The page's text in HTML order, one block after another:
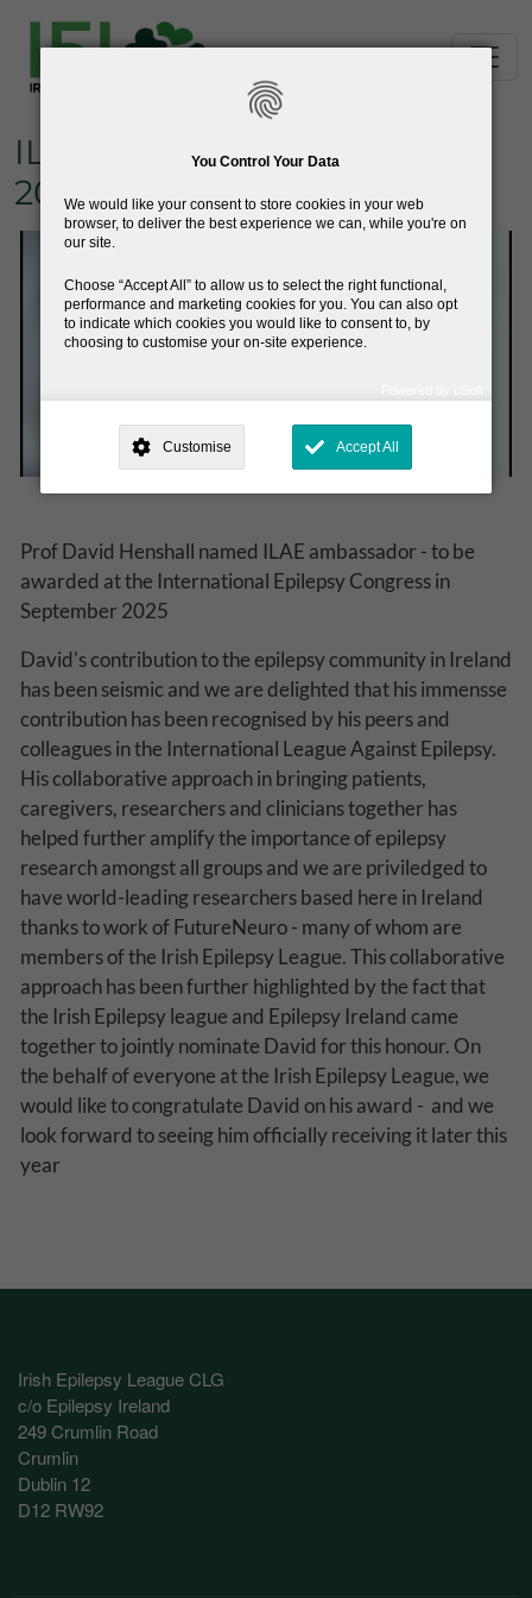
You Control Your Data
We would like your consent to store cookies in your web
browser, to deliver the best experience we can, while you're on
our site.
Choose Accept All
to allow us to select the right functional,
performance and marketing cookies for you. You can also opt
to indicate which cookies you would like to consent to, by
choosing to customise your on-site experience.
need your consent, why and how we use your data, where your
consent is used, how to update your preferences, and more. If you still
have a query regarding the way your data is processed, you can
Why Do You Use My Data?
Withdrawing My Consent
Audit ID
Strictly Necessary Cookies
This is the minimum set of cookies required for our site to function. You cannot
opt out of storing them.
Our site doesn't employ cookies of this type.
Functional Cookies
These cookies enable or improve non-essential functionality. Note that some
features may not work correctly without these cookies, so we encourage you
to consider consenting to their use.
Our site doesn't employ cookies of this type.
Performance-Related Cookies
These cookies help us understand how visitors use our services, and improve
the user experience. We would appreciate your consent to their use.
Customise Accept All
ILAE Ambassador Award
2025 - David Henshall
Prof David Henshall named ILAE ambassador - to be
awarded at the International Epilepsy Congress in
September 2025
David's contribution to the epilepsy community in Ireland
has been seismic and we are delighted that his immensse
contribution has been recognised by his peers and
colleagues in the International League Against Epilepsy.
His collaborative approach in bringing patients,
caregivers, researchers and clinicians together has
helped further amplify the importance of epilepsy
research amongst all groups and we are priviledged to
have world-leading researchers based here in Ireland
thanks to work of FutureNeuro - many of whom are
members of the Irish Epilepsy League. This collaborative
approach has been further highlighted by the fact that
the Irish Epilepsy league and Epilepsy Ireland came
together to jointly nominate David for this honour. On
the behalf of everyone at the Irish Epilepsy League, we
would like to congratulate David on his award - and we
look forward to seeing him officially receiving it later this
year
Irish Epilepsy League CLG
c/o Epilepsy Ireland
249 Crumlin Road
Crumlin
Dublin 12
D12 RW92